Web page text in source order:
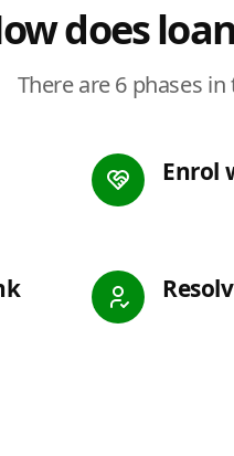
does
There are 6 phases
Enrol